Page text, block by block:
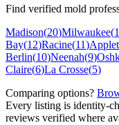
Find verified mold
Madison(20)Milwaukee(
Bay(12)Racine(11)
Berlin(10)Neenah(9)
Claire(6)La Crosse(5)
Comparing options?
Every listing is identity-
reviews verified where